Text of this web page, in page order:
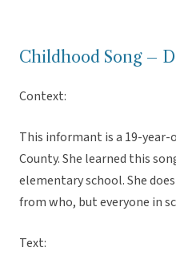
Childhood Song –
Context:
This informant is a 19-
County. She learned this
elementary school. She
from who, but everyone in
Text: